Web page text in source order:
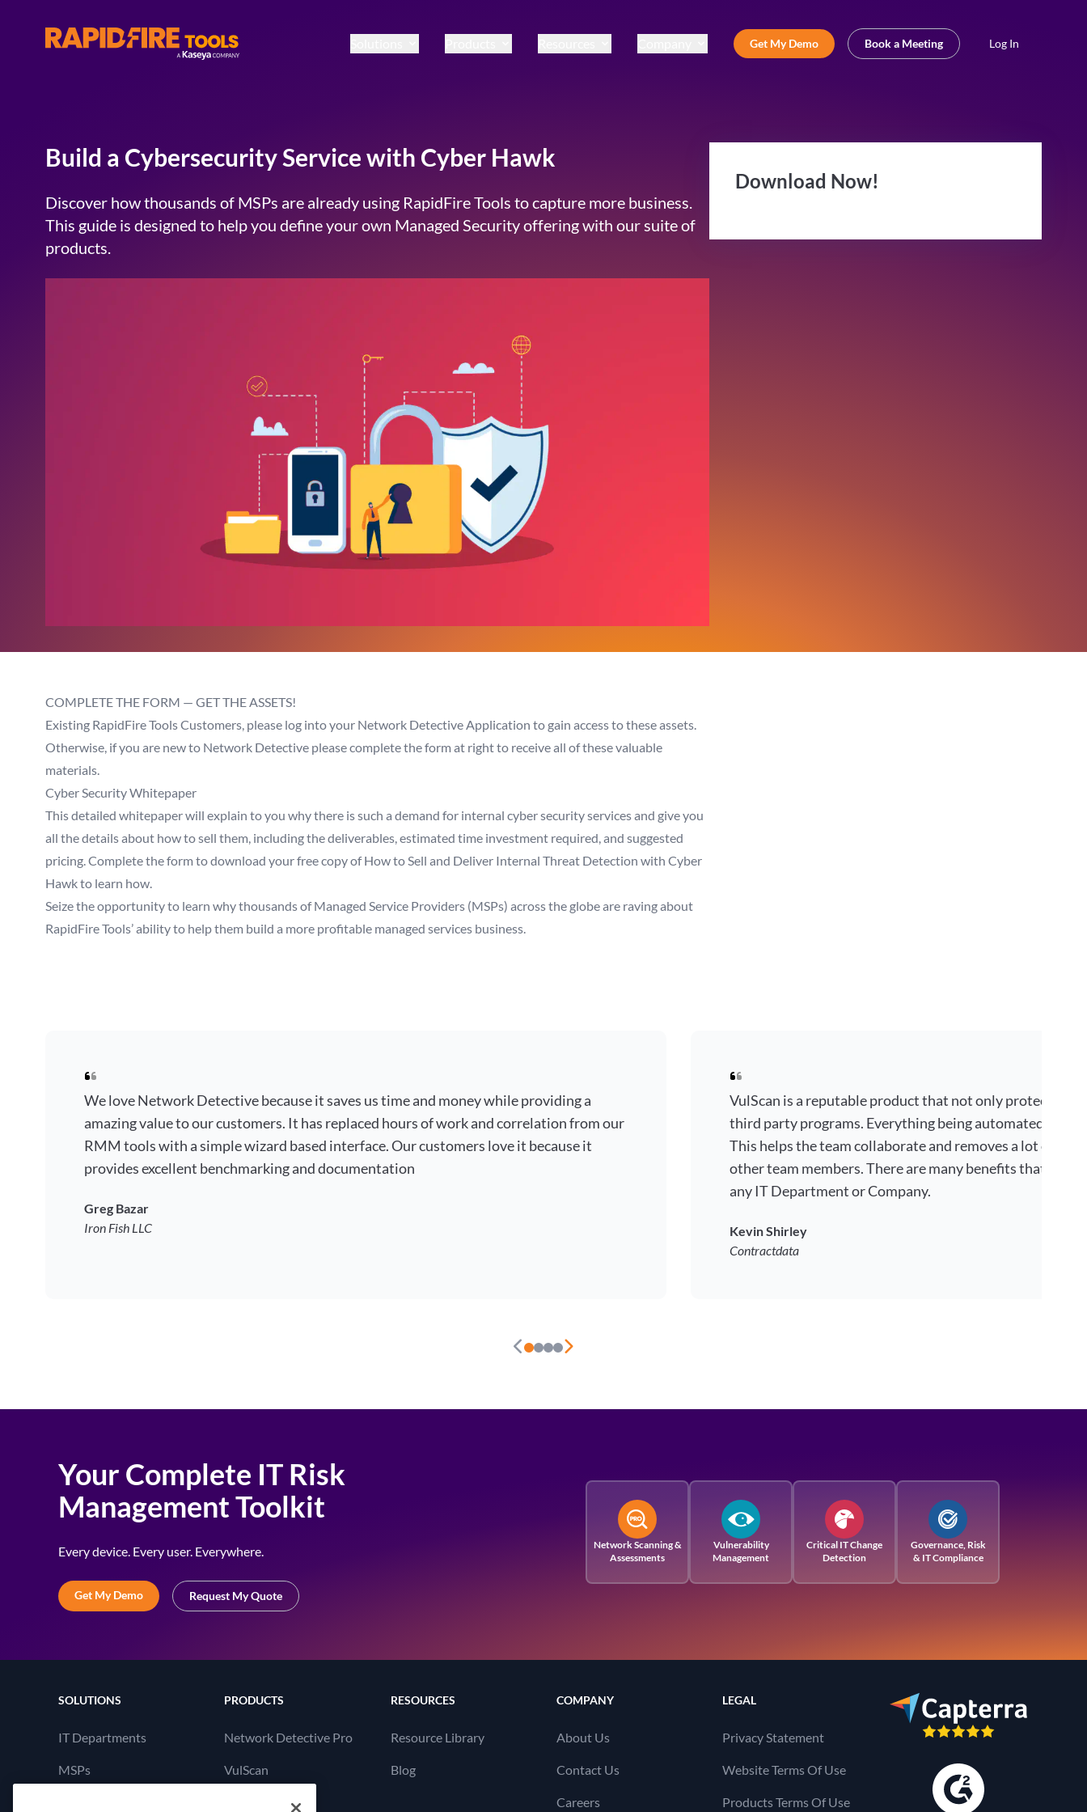
RapidFire Tools - IT Assessment Tools
Get My Demo Book a Meeting Log In
Build a Cybersecurity Service with Cyber Hawk
Discover how thousands of MSPs are already using RapidFire Tools to capture more business.
This guide is designed to help you define your own Managed Security offering with our suite of
products.
Download Now!
COMPLETE THE FORM — GET THE ASSETS!
Existing RapidFire Tools Customers, please log into your Network Detective Application to gain access to these assets.
Otherwise, if you are new to Network Detective please complete the form at right to receive all of these valuable
materials.
Cyber Security Whitepaper
This detailed whitepaper will explain to you why there is such a demand for internal cyber security services and give you
all the details about how to sell them, including the deliverables, estimated time investment required, and suggested
pricing. Complete the form to download your free copy of How to Sell and Deliver Internal Threat Detection with Cyber
Hawk to learn how.
Seize the opportunity to learn why thousands of Managed Service Providers (MSPs) across the globe are raving about
RapidFire Tools’ ability to help them build a more profitable managed services business.
We love Network Detective because it saves us time and money while providing a
amazing value to our customers. It has replaced hours of work and correlation from our
RMM tools with a simple wizard based interface. Our customers love it because it
provides excellent benchmarking and documentation
Greg Bazar
Iron Fish LLC
VulScan is a reputable product that not only protects
third party programs. Everything being automated by
This helps the team collaborate and removes a lot of
other team members. There are many benefits that
any IT Department or Company.
Kevin Shirley
Contractdata
Your Complete IT Risk
Management Toolkit
Every device. Every user. Everywhere.
Get My Demo Request My Quote
Network Scanning &
Assessments
Vulnerability
Management
Critical IT Change
Detection
Governance, Risk
& IT Compliance
SOLUTIONS
IT Departments
MSPs
PRODUCTS
Network Detective Pro
VulScan
Cyber Hawk
RESOURCES
Resource Library
Blog
COMPANY
About Us
Contact Us
Careers
LEGAL
Privacy Statement
Website Terms Of Use
Products Terms Of Use